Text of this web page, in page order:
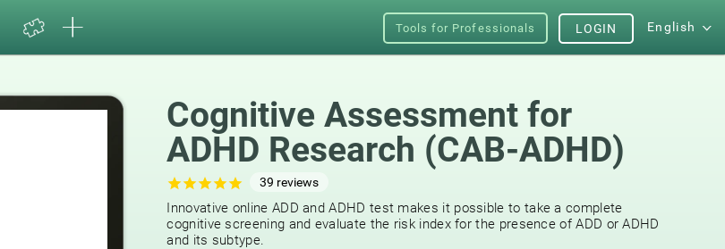
Tools for Professionals English
LOGIN
Cognitive Assessment for
ADHD Research (СAB-ADHD)
39 reviews
Innovative online ADD and ADHD test makes it possible to take a complete
cognitive screening and evaluate the risk index for the presence of ADD or ADHD
and its subtype.